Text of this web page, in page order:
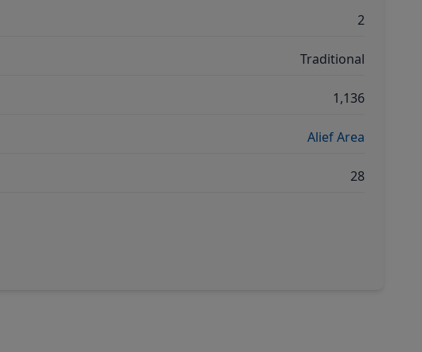
2
Traditional
1,136
Alief Area
28